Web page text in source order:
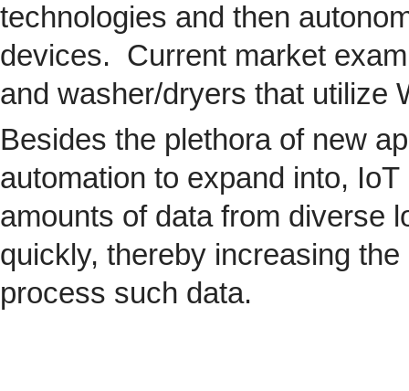
technologies and then
devices. Current market
and washer/dryers that utilize
Besides the plethora of new
automation to expand into,
amounts of data from diverse
quickly, thereby increasing
process such data.